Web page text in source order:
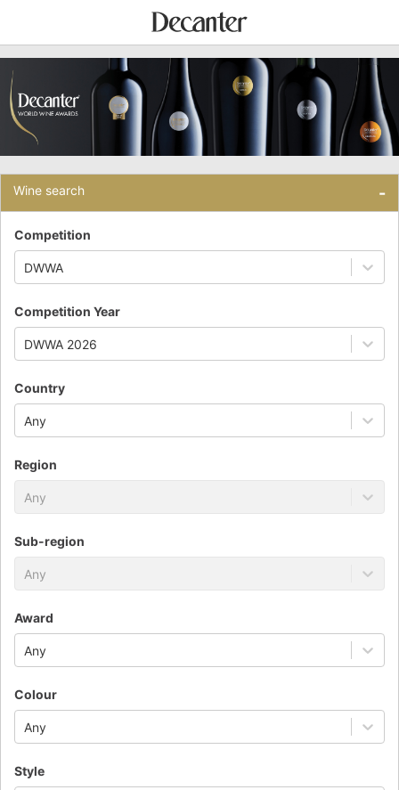
Wine search -
Competition
DWWA
Competition Year
DWWA 2026
Country
Any
Region
Any
Sub-region
Any
Award
Any
Colour
Any
Style